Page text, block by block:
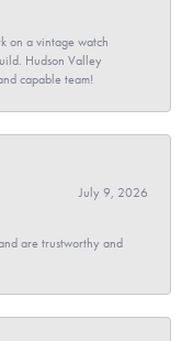
on a vintage watch
Hudson Valley
capable team!
July 9, 2026
are trustworthy and